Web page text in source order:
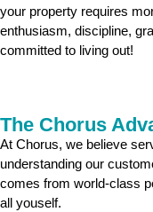
your property requires
enthusiasm, discipline,
committed to living out!
The Chorus
At Chorus, we believe
understanding our
comes from world-class
all youself.